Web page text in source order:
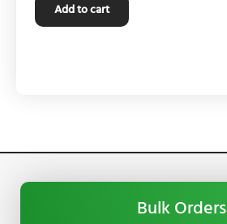
Add to cart
Bulk Orders